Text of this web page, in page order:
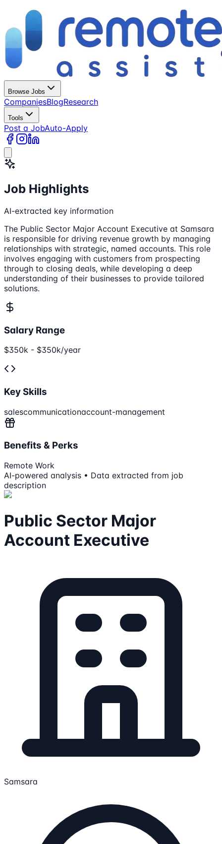
Browse Jobs
CompaniesBlogResearch
Tools
Post a JobAuto-Apply
Job Highlights
AI-extracted key information
The Public Sector Major Account Executive at Samsara
is responsible for driving revenue growth by managing
relationships with strategic, named accounts. This role
involves engaging with customers from prospecting
through to closing deals, while developing a deep
understanding of their businesses to provide tailored
solutions.
Salary Range
$350k - $350k/year
Key Skills
salescommunicationaccount-management
Benefits & Perks
Remote Work
AI-powered analysis • Data extracted from job
description
Public Sector Major
Account Executive
Samsara